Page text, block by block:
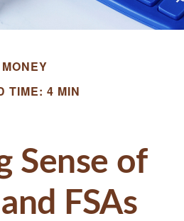
MONEY
TIME: 4 MIN
Sense of
FSAs